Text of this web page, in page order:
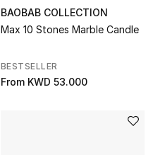
BAOBAB COLLECTION
Max 10 Stones Marble Candle
BESTSELLER
From KWD 53.000